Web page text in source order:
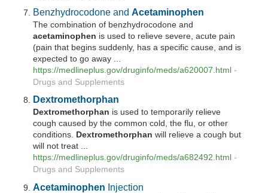
Benzhydrocodone andAcetaminophen
The combination of benzhydrocodone and
acetaminophen is used to relieve severe, acute pain
(pain that begins suddenly, has a specific cause, and is
expected to go away ...
https://medlineplus.gov/druginfo/meds/a620007.html -
Drugs and Supplements
Dextromethorphan
Dextromethorphan is used to temporarily relieve
cough caused by the common cold, the flu, or other
conditions. Dextromethorphan will relieve a cough but
will not treat ...
https://medlineplus.gov/druginfo/meds/a682492.html -
Drugs and Supplements
Acetaminophen Injection